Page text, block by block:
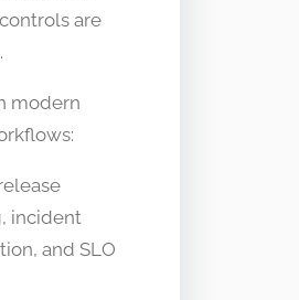
are
modern
incident
and SLO